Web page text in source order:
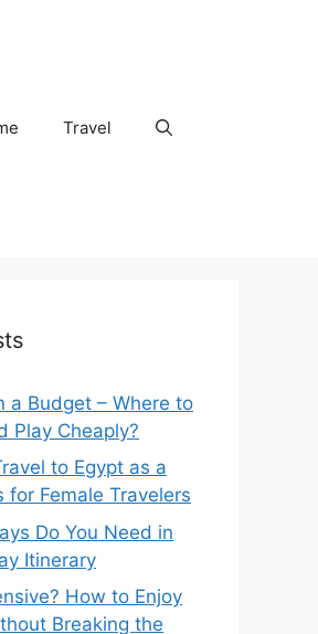
Travel
a Budget – Where to
Play Cheaply?
to Egypt as a
for Female Travelers
Do You Need in
Itinerary
How to Enjoy
Breaking the